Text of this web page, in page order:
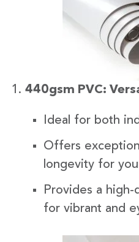
440gsm PVC:
Ideal for both
Offers
longevity for
Provides a
for vibrant and